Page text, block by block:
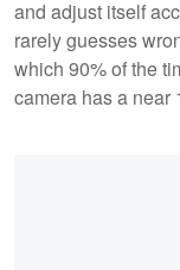
and adjust itself
rarely guesses
which 90% of the
camera has a near